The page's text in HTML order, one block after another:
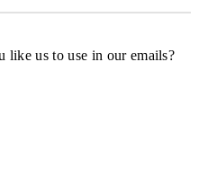
like us to use in our emails?